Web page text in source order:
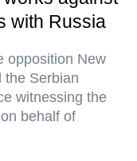
with Russia
opposition New
the Serbian
witnessing the
behalf of